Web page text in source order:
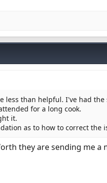
than helpful. I've had the
for a long cook.
it.
as to how to correct the
they are sending me a